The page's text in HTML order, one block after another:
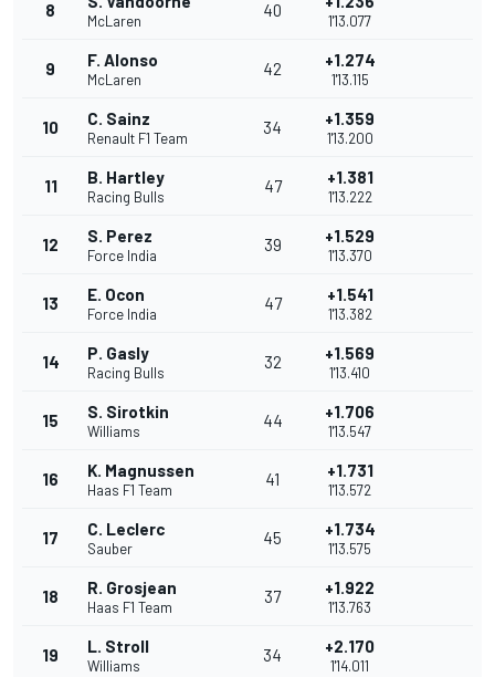
8
McLaren
40
1'13.077
9 F. Alonso
McLaren
42 +1.274
1'13.115
10 C. Sainz
Renault F1 Team
34 +1.359
1'13.200
11 B. Hartley
Racing Bulls
47 +1.381
1'13.222
12 S. Perez
Force India
39 +1.529
1'13.370
13 E. Ocon
Force India
47 +1.541
1'13.382
14 P. Gasly
Racing Bulls
32 +1.569
1'13.410
15 S. Sirotkin
Williams
44 +1.706
1'13.547
16 K. Magnussen
Haas F1 Team
41 +1.731
1'13.572
17 C. Leclerc
Sauber
45 +1.734
1'13.575
18 R. Grosjean
Haas F1 Team
37 +1.922
1'13.763
19 L. Stroll
Williams
34 +2.170
1'14.011